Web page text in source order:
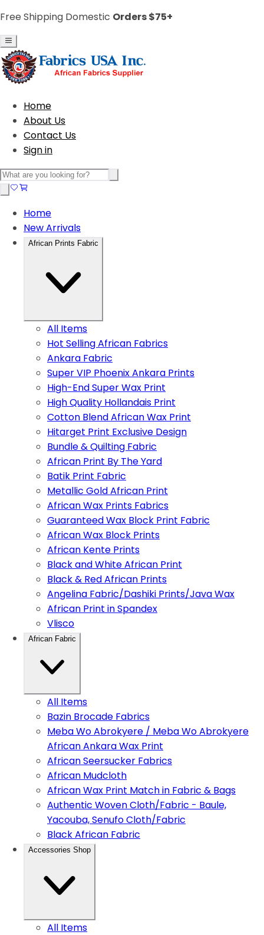
Free Shipping Domestic Orders $75+
Home
About Us
Contact Us
Sign in
Home
New Arrivals
African Prints Fabric
All Items
Hot Selling African Fabrics
Ankara Fabric
Super VIP Phoenix Ankara Prints
High-End Super Wax Print
High Quality Hollandais Print
Cotton Blend African Wax Print
Hitarget Print Exclusive Design
Bundle & Quilting Fabric
African Print By The Yard
Batik Print Fabric
Metallic Gold African Print
African Wax Prints Fabrics
Guaranteed Wax Block Print Fabric
African Wax Block Prints
African Kente Prints
Black and White African Print
Black & Red African Prints
Angelina Fabric/Dashiki Prints/Java Wax
African Print in Spandex
Vlisco
African Fabric
All Items
Bazin Brocade Fabrics
Meba Wo Abrokyere / Meba Wo Abrokyere
African Ankara Wax Print
African Seersucker Fabrics
African Mudcloth
African Wax Print Match in Fabric & Bags
Authentic Woven Cloth/Fabric - Baule,
Yacouba, Senufo Cloth/Fabric
Black African Fabric
Accessories Shop
All Items